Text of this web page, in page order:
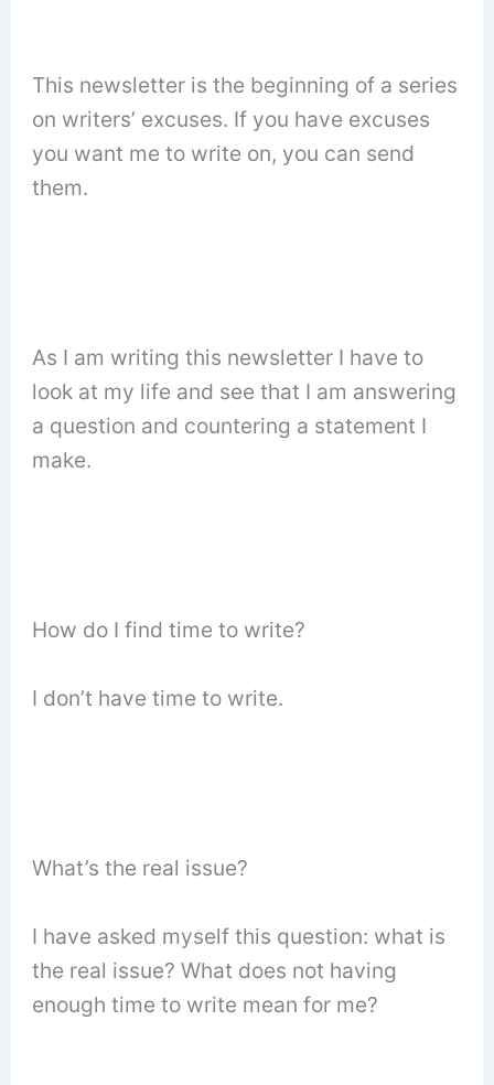
This newsletter is the beginning of a series
on writers’ excuses. If you have excuses
you want me to write on, you can send
them.
As I am writing this newsletter I have to
look at my life and see that I am answering
a question and countering a statement I
make.
How do I find time to write?
I don’t have time to write.
What’s the real issue?
I have asked myself this question: what is
the real issue? What does not having
enough time to write mean for me?